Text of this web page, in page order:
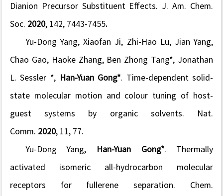
Dianion Precursor Substituent Effects. J. Am. Chem.
Soc. 2020, 142 , 7443-7455.
Yu-Dong Yang, Xiaofan Ji, Zhi-Hao Lu, Jian Yang,
Chao Gao, Haoke Zhang, Ben Zhong Tang*, Jonathan
L. Sessler *, Han-Yuan Gong* . Time-dependent solid-
state molecular motion and colour tuning of host-
guest systems by organic solvents. Nat.
Comm. 2020, 11 , 77.
Yu-Dong Yang, Han-Yuan Gong*. Thermally
activated isomeric all-hydrocarbon molecular
receptors for fullerene separation. Chem.